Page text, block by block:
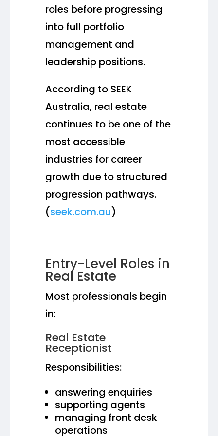
roles before progressing
into full portfolio
management and
leadership positions.
According to SEEK
Australia, real estate
continues to be one of the
most accessible
industries for career
growth due to structured
progression pathways.
(seek.com.au)
Entry-Level Roles in
Real Estate
Most professionals begin
in:
Real Estate
Receptionist
Responsibilities:
answering enquiries
supporting agents
managing front desk
operations